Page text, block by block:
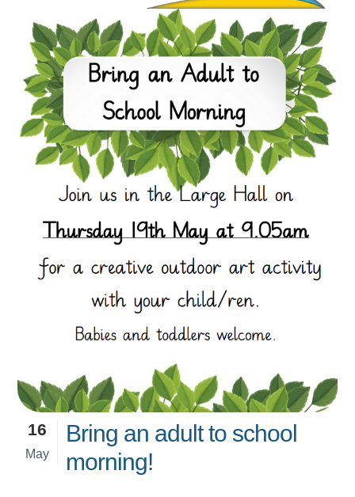
16
May
Bring an adult to school
morning!